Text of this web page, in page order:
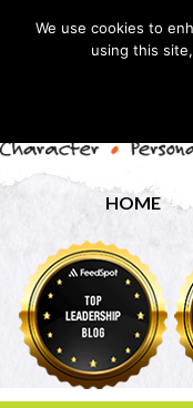
HOME
We use cookies to
using this